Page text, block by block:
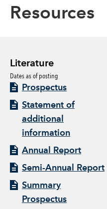
Resources
Literature
Dates as of posting
Prospectus
Statement of
additional
information
Annual Report
Semi-Annual Report
Summary
Prospectus